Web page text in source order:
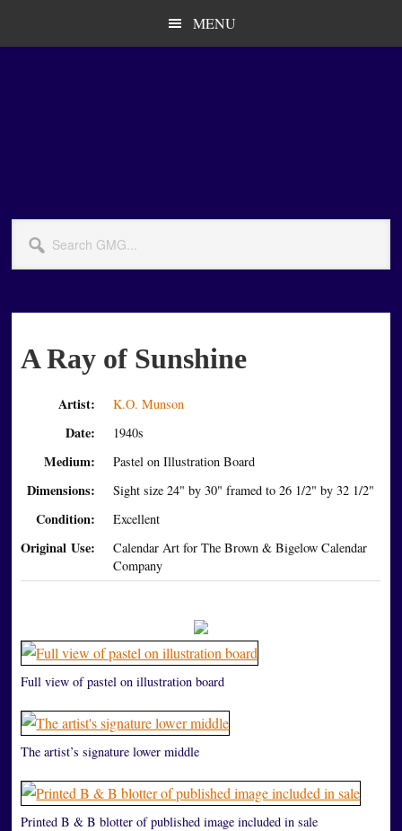
MENU
GMG...
A Ray of Sunshine
Artist: K.O. Munson
Date: 1940s
Medium: Pastel on Illustration Board
Dimensions: Sight size 24" by 30" framed to 26 1/2" by 32 1/2"
Condition: Excellent
Original Use:
Calendar Art for The Brown & Bigelow Calendar
Company
Full view of pastel on illustration board
The artist’s signature lower middle
Printed B & B blotter of published image included in sale